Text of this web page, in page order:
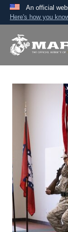
An official
Here's how you
A.mil
lock (